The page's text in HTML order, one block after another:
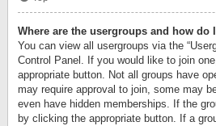
Where are the usergroups and how do
You can view all usergroups via the
Control Panel. If you would like to join
appropriate button. Not all groups have
may require approval to join, some may
even have hidden memberships. If the
by clicking the appropriate button. If a